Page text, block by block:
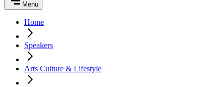
Menu
Home
Speakers
Arts Culture & Lifestyle